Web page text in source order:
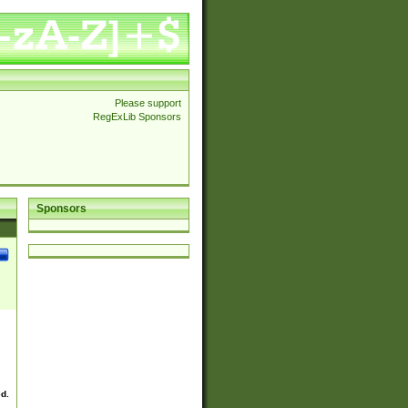
Please support
RegExLib Sponsors
Sponsors